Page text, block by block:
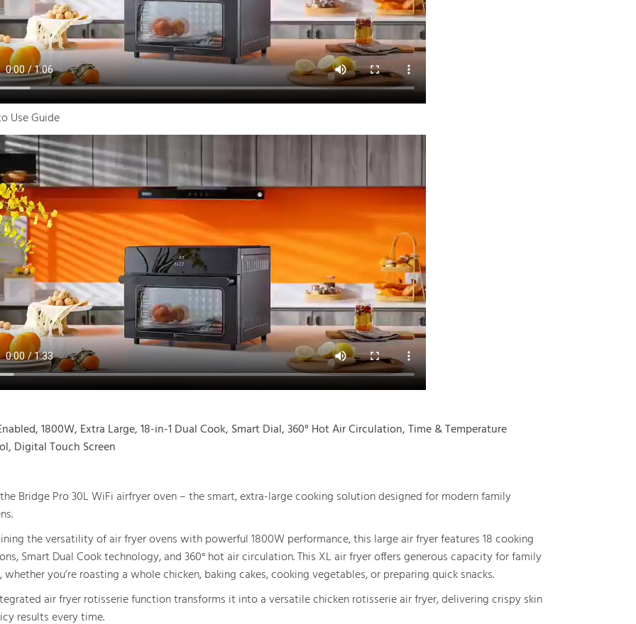
Use Guide
1800W, Extra Large, 18-in-1 Dual Cook, Smart Dial, 360° Hot Air Circulation, Time & Temperature
Digital Touch Screen
Bridge Pro 30L WiFi airfryer oven – the smart, extra-large cooking solution designed for modern family
the versatility of air fryer ovens with powerful 1800W performance, this large air fryer features 18 cooking
Smart Dual Cook technology, and 360° hot air circulation. This XL air fryer offers generous capacity for family
whether you’re roasting a whole chicken, baking cakes, cooking vegetables, or preparing quick snacks.
air fryer rotisserie function transforms it into a versatile chicken rotisserie air fryer, delivering crispy skin
results every time.